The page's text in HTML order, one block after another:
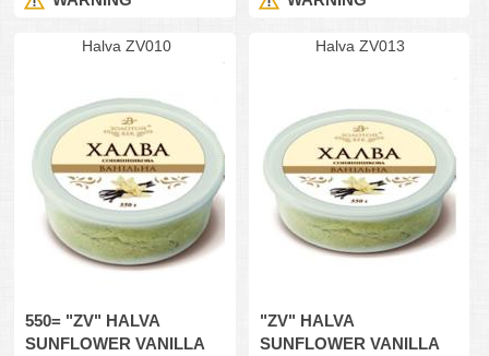
Halva ZV010
550= "ZV" HALVA
SUNFLOWER VANILLA
Halva ZV013
"ZV" HALVA
SUNFLOWER VANILLA